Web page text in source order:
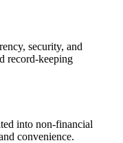
security, and
record-keeping
into non-financial
convenience.